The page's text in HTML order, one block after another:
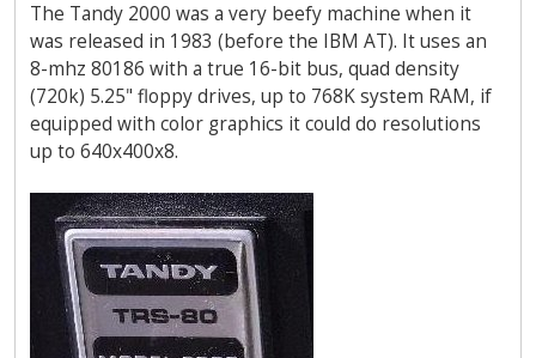
The Tandy 2000 was a very beefy machine when it
was released in 1983 (before the IBM AT). It uses an
8-mhz 80186 with a true 16-bit bus, quad density
(720k) 5.25" floppy drives, up to 768K system RAM, if
equipped with color graphics it could do resolutions
up to 640x400x8.